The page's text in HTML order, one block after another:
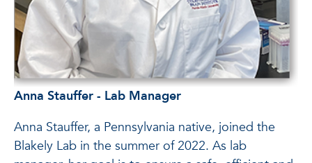
Anna Stauffer - Lab Manager
Anna Stauffer, a Pennsylvania native, joined the
Blakely Lab in the summer of 2022. As lab